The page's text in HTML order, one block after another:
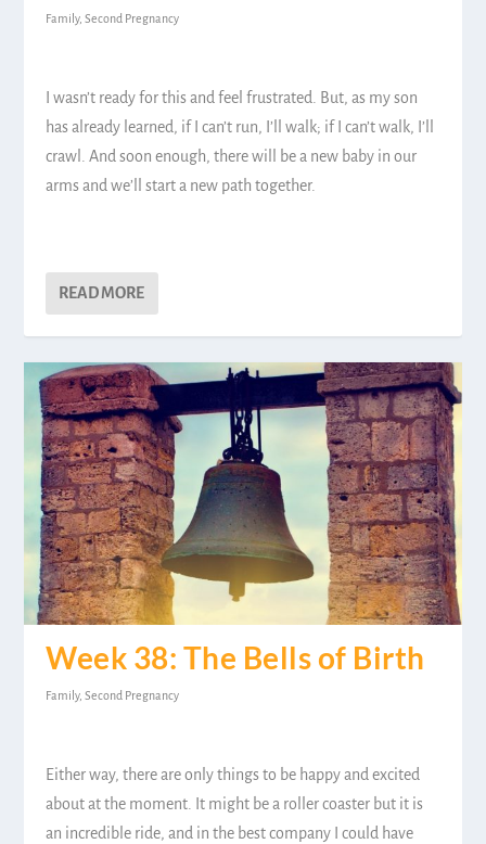
Family,Second Pregnancy
I wasn’t ready for this and feel frustrated. But, as my son
has already learned, if I can’t run, I’ll walk; if I can’t walk, I’ll
crawl. And soon enough, there will be a new baby in our
arms and we’ll start a new path together.
READ MORE
Week 38: The Bells of Birth
Family,Second Pregnancy
Either way, there are only things to be happy and excited
about at the moment. It might be a roller coaster but it is
an incredible ride, and in the best company I could have